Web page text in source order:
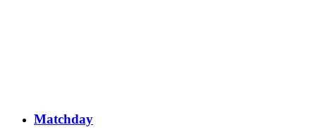
Matchday